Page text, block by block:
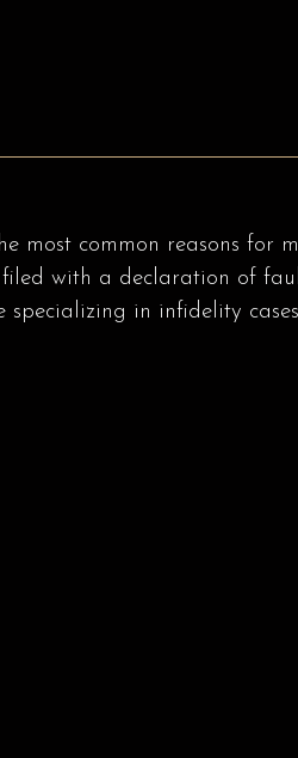
most common reasons
with a declaration of
specializing in infidelity